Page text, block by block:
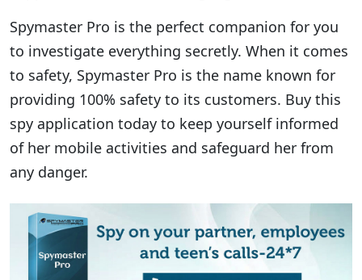
Spymaster Pro is the perfect companion for you
to investigate everything secretly. When it comes
to safety, Spymaster Pro is the name known for
providing 100% safety to its customers. Buy this
spy application today to keep yourself informed
of her mobile activities and safeguard her from
any danger.